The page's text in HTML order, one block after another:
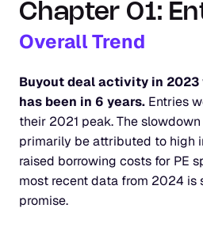
Chapter 01:
Overall Trend
Buyout deal activity in
has been in 6 years. Entries
their 2021 peak. The
primarily be attributed to high
raised borrowing costs for PE
most recent data from 2024 is
promise.